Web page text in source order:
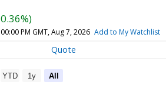
PM GMT, Aug 7, 2026 Add to My Watchlist
Quote
YTD 1y All